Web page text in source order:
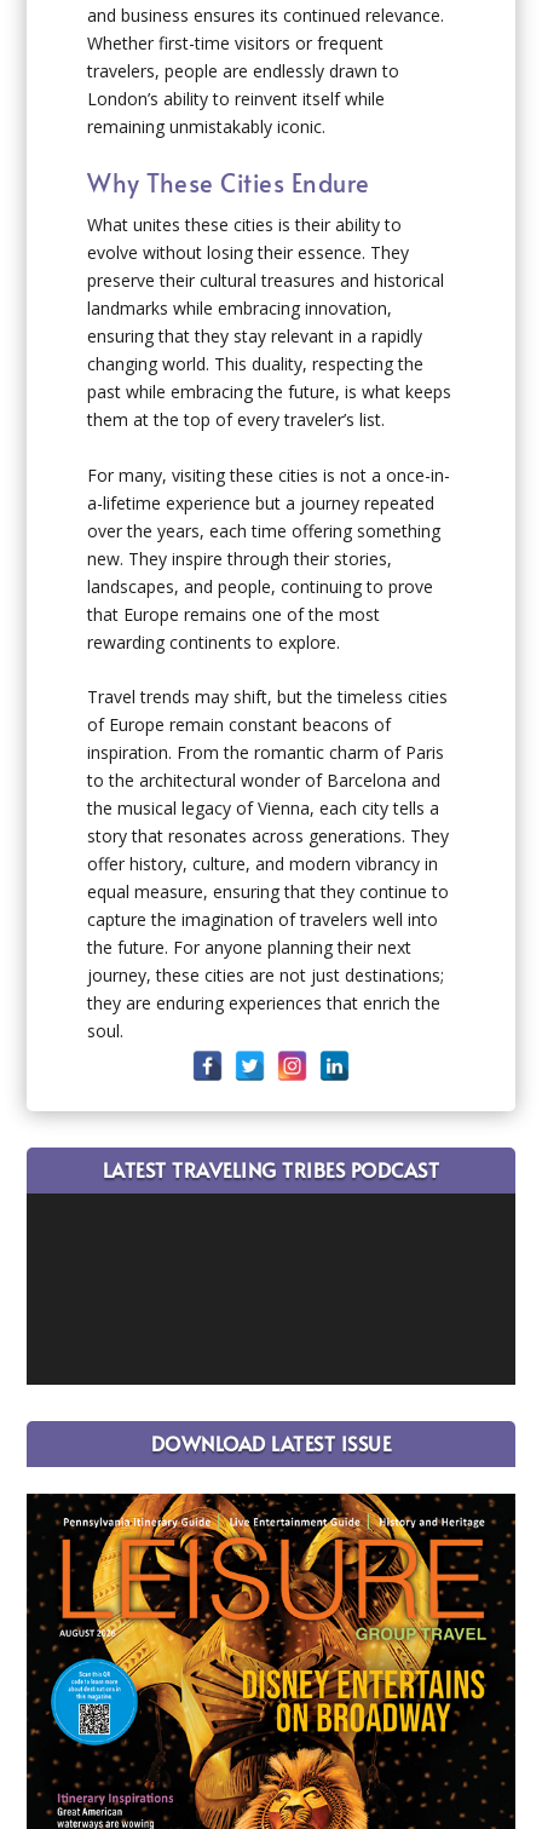
and business ensures its continued relevance.
Whether first-time visitors or frequent
travelers, people are endlessly drawn to
London’s ability to reinvent itself while
remaining unmistakably iconic.
Why These Cities Endure
What unites these cities is their ability to
evolve without losing their essence. They
preserve their cultural treasures and historical
landmarks while embracing innovation,
ensuring that they stay relevant in a rapidly
changing world. This duality, respecting the
past while embracing the future, is what keeps
them at the top of every traveler’s list.
For many, visiting these cities is not a once-in-
a-lifetime experience but a journey repeated
over the years, each time offering something
new. They inspire through their stories,
landscapes, and people, continuing to prove
that Europe remains one of the most
rewarding continents to explore.
Travel trends may shift, but the timeless cities
of Europe remain constant beacons of
inspiration. From the romantic charm of Paris
to the architectural wonder of Barcelona and
the musical legacy of Vienna, each city tells a
story that resonates across generations. They
offer history, culture, and modern vibrancy in
equal measure, ensuring that they continue to
capture the imagination of travelers well into
the future. For anyone planning their next
journey, these cities are not just destinations;
they are enduring experiences that enrich the
soul.
LATEST TRAVELING TRIBES PODCAST
DOWNLOAD LATEST ISSUE